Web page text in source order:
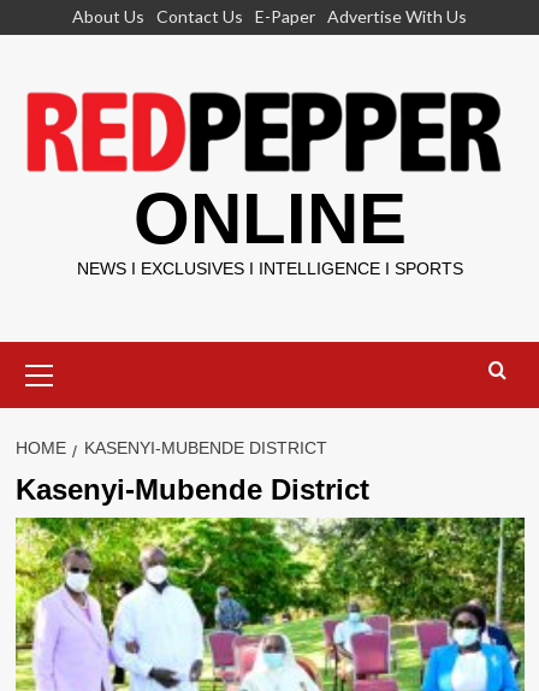
About Us Contact Us E-Paper Advertise With Us
ONLINE
NEWS I EXCLUSIVES I INTELLIGENCE I SPORTS
Menu
HOME KASENYI-MUBENDE DISTRICT
Kasenyi-Mubende District